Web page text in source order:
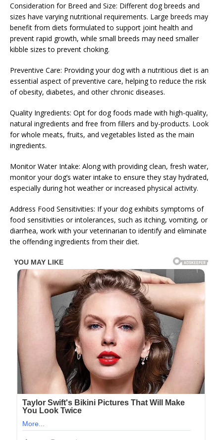
Consideration for Breed and Size: Different dog breeds and
sizes have varying nutritional requirements. Large breeds may
benefit from diets formulated to support joint health and
prevent rapid growth, while small breeds may need smaller
kibble sizes to prevent choking.
Preventive Care: Providing your dog with a nutritious diet is an
essential aspect of preventive care, helping to reduce the risk
of obesity, diabetes, and other chronic diseases.
Quality Ingredients: Opt for dog foods made with high-quality,
natural ingredients and free from fillers and by-products. Look
for whole meats, fruits, and vegetables listed as the main
ingredients.
Monitor Water Intake: Along with providing clean, fresh water,
monitor your dog’s water intake to ensure they stay hydrated,
especially during hot weather or increased physical activity.
Address Food Sensitivities: If your dog exhibits symptoms of
food sensitivities or intolerances, such as itching, vomiting, or
diarrhea, work with your veterinarian to identify and eliminate
the offending ingredients from their diet.